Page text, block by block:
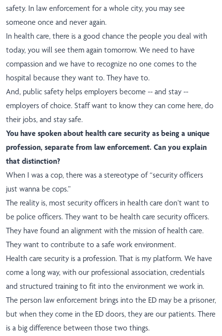
safety. In law enforcement for a whole city, you may see
someone once and never again.
In health care, there is a good chance the people you deal with
today, you will see them again tomorrow. We need to have
compassion and we have to recognize no one comes to the
hospital because they want to. They have to.
And, public safety helps employers become -- and stay --
employers of choice. Staff want to know they can come here, do
their jobs, and stay safe.
You have spoken about health care security as being a unique
profession, separate from law enforcement. Can you explain
that distinction?
When I was a cop, there was a stereotype of “security officers
just wanna be cops.”
The reality is, most security officers in health care don’t want to
be police officers. They want to be health care security officers.
They have found an alignment with the mission of health care.
They want to contribute to a safe work environment.
Health care security is a profession. That is my platform. We have
come a long way, with our professional association, credentials
and structured training to fit into the environment we work in.
The person law enforcement brings into the ED may be a prisoner,
but when they come in the ED doors, they are our patients. There
is a big difference between those two things.